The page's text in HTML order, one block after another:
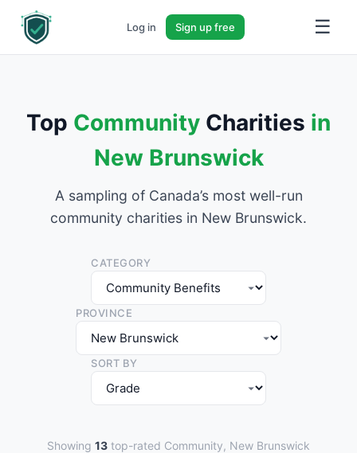
Log in Sign up free ☰
Top Community Charities in
New Brunswick
A sampling of Canada’s most well-run
community charities in New Brunswick.
CATEGORY
PROVINCE
SORT BY
Showing 13 top-rated Community, New Brunswick